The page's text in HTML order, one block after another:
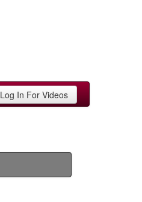
Log In For Videos